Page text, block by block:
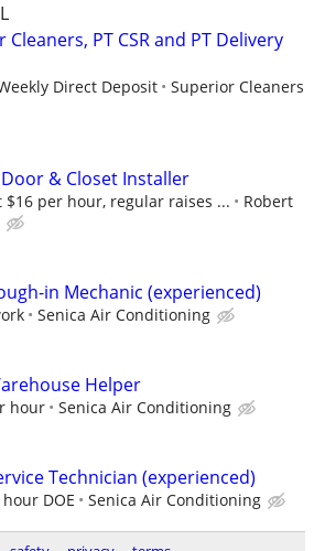
Cleaners, PT CSR and PT Delivery
Direct Deposit Superior Cleaners
& Closet Installer
$16 per hour, regular raises ...
Robert
in Mechanic (experienced)
Senica Air Conditioning
Helper
hour Senica Air Conditioning
Technician (experienced)
DOE Senica Air Conditioning